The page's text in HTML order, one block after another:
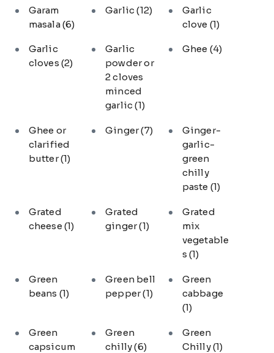
Garam
masala(6)
Garlic(12)
Garlic
clove (1)
Garlic
cloves (2)
Garlic
powder or
2 cloves
minced
garlic(1)
Ghee (4)
Ghee or
clarified
butter(1)
Ginger(7)
Ginger-
garlic-
green
chilly
paste (1)
Grated
cheese (1)
Grated
ginger(1)
Grated
mix
vegetable
s (1)
Green
beans (1)
Green bell
pepper(1)
Green
cabbage
(1)
Green
capsicum
Green
chilly(6)
Green
Chilly(1)